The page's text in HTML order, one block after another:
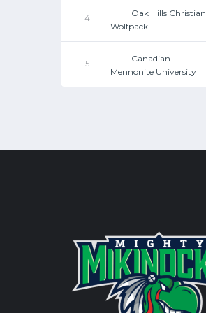
4
Oak Hills Christian
Wolfpack
5
Canadian
Mennonite University